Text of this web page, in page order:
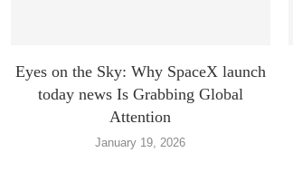
Eyes on the Sky: Why SpaceX launch
today news Is Grabbing Global
Attention
January 19, 2026